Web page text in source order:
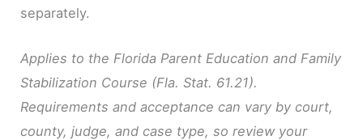
separately.
Applies to the Florida Parent Education and Family
Stabilization Course (Fla. Stat. 61.21).
Requirements and acceptance can vary by court,
county, judge, and case type, so review your